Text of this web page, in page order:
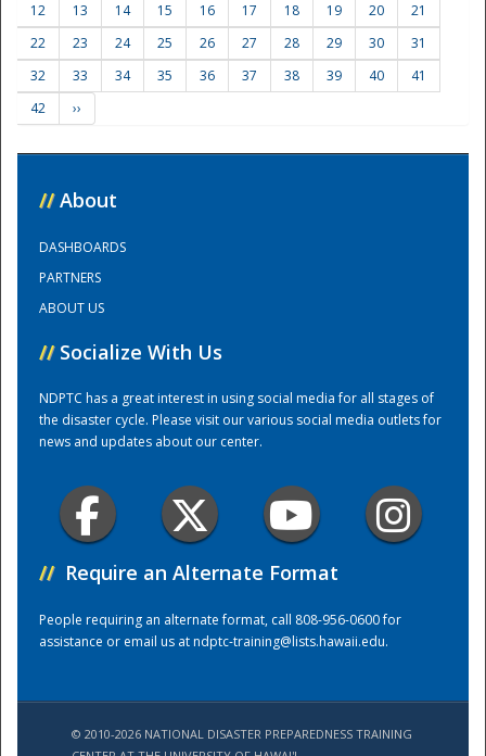
Training Center
12
13 14 15 16 17 18 19 20
21
22
23 24 25 26 27 28 29 30
31
32
33 34 35 36 37 38 39 40
41
42
››
// About
DASHBOARDS
PARTNERS
ABOUT US
// Socialize With Us
NDPTC has a great interest in using social media for all stages of
the disaster cycle. Please visit our various social media outlets for
news and updates about our center.
// Require an Alternate Format
People requiring an alternate format, call 808-956-0600 for
assistance or email us atndptc-training@lists.hawaii.edu.
© 2010-2026 NATIONAL DISASTER PREPAREDNESS TRAINING